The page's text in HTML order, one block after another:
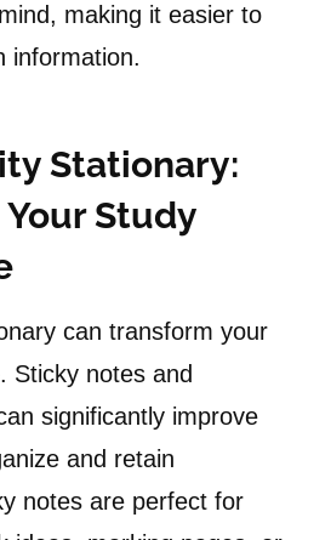
making it easier to
information.
Stationary:
Study
can transform your
Sticky notes and
significantly improve
and retain
notes are perfect for